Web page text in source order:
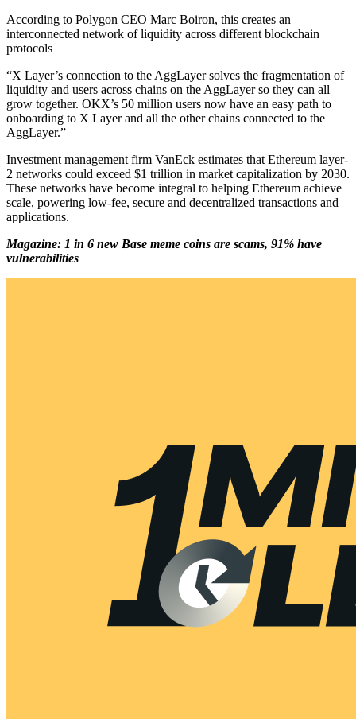
According to Polygon CEO Marc Boiron, this creates an
interconnected network of liquidity across different blockchain
protocols
“X Layer’s connection to the AggLayer solves the fragmentation of
liquidity and users across chains on the AggLayer so they can all
grow together. OKX’s 50 million users now have an easy path to
onboarding to X Layer and all the other chains connected to the
AggLayer.”
Investment management firm VanEck estimates that Ethereum layer-
2 networks could exceed $1 trillion in market capitalization by 2030.
These networks have become integral to helping Ethereum achieve
scale, powering low-fee, secure and decentralized transactions and
applications.
Magazine: 1 in 6 new Base meme coins are scams, 91% have
vulnerabilities